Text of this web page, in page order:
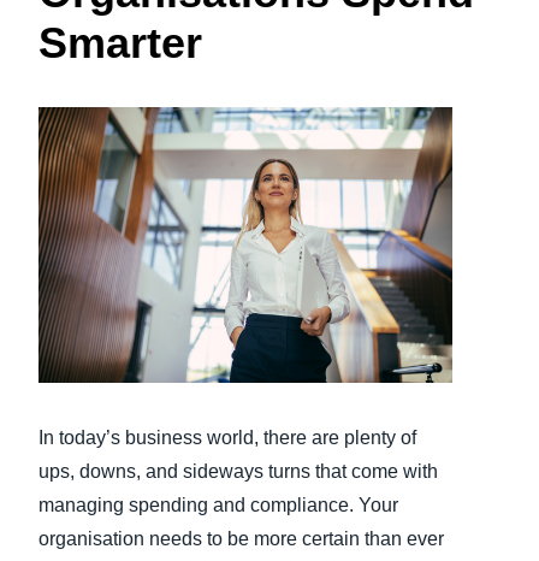
Sweden (English)
Denmark (English)
Finland (English)
Belgium (English)
España (Español)
Singapore (English)
Smarter
In today’s business world, there are plenty of
ups, downs, and sideways turns that come with
managing spending and compliance. Your
organisation needs to be more certain than ever